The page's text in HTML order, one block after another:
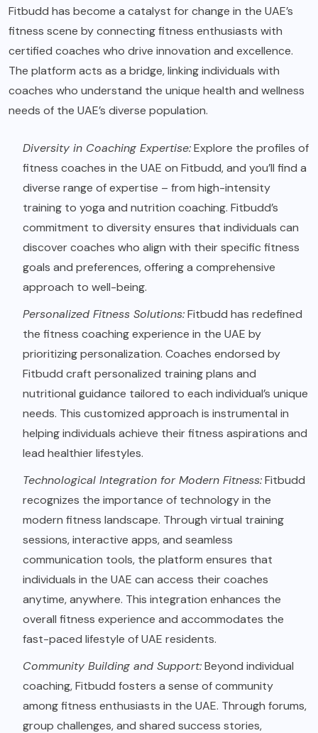
Fitbudd has become a catalyst for change in the UAE’s
fitness scene by connecting fitness enthusiasts with
certified coaches who drive innovation and excellence.
The platform acts as a bridge, linking individuals with
coaches who understand the unique health and wellness
needs of the UAE’s diverse population.
Diversity in Coaching Expertise:Explore the profiles of
fitness coaches in the UAE on Fitbudd, and you’ll find a
diverse range of expertise – from high-intensity
training to yoga and nutrition coaching. Fitbudd’s
commitment to diversity ensures that individuals can
discover coaches who align with their specific fitness
goals and preferences, offering a comprehensive
approach to well-being.
Personalized Fitness Solutions:Fitbudd has redefined
the fitness coaching experience in the UAE by
prioritizing personalization. Coaches endorsed by
Fitbudd craft personalized training plans and
nutritional guidance tailored to each individual’s unique
needs. This customized approach is instrumental in
helping individuals achieve their fitness aspirations and
lead healthier lifestyles.
Technological Integration for Modern Fitness:Fitbudd
recognizes the importance of technology in the
modern fitness landscape. Through virtual training
sessions, interactive apps, and seamless
communication tools, the platform ensures that
individuals in the UAE can access their coaches
anytime, anywhere. This integration enhances the
overall fitness experience and accommodates the
fast-paced lifestyle of UAE residents.
Community Building and Support:Beyond individual
coaching, Fitbudd fosters a sense of community
among fitness enthusiasts in the UAE. Through forums,
group challenges, and shared success stories,